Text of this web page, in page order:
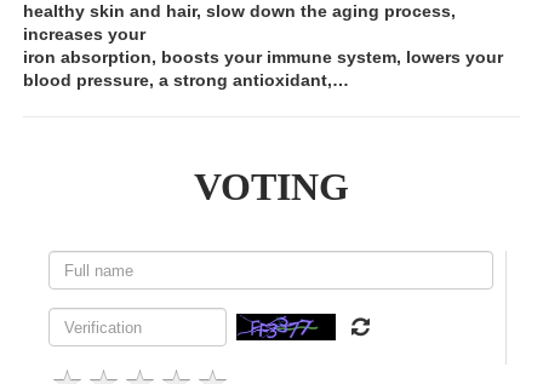
healthy skin and hair, slow down the aging process,
increases your
iron absorption, boosts your immune system, lowers your
blood pressure, a strong antioxidant,…
VOTING